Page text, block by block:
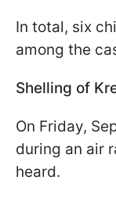
In total, six
among the
Shelling of
On Friday,
during an air
heard.